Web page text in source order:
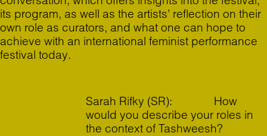
its program, as well as the artists’ reflection on their
own role as curators, and what one can hope to
achieve with an international feminist performance
festival today.
Sarah Rifky (SR): How
would you describe your roles in
the context of Tashweesh?